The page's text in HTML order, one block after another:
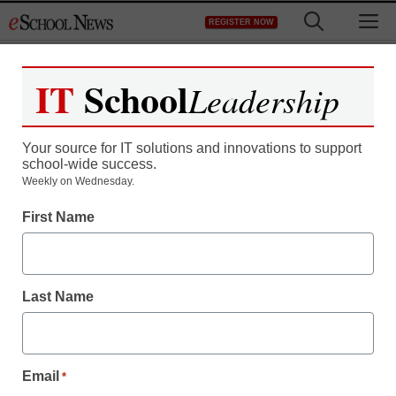
to
REGISTER NOW
Register now for free access to
As a registered member of eSchool
all our breaking news and educator
Create your Free Account to Continue
IT SchoolLeadership
Your source for IT solutions and innovations to support
school-wide success.
Weekly on Wednesday.
First Name
Last Name
Email *